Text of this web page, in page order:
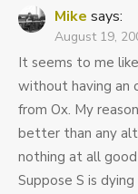
Mike says:
August 19,
It seems to me
without having an
from Ox. My
better than any
nothing at all
Suppose S is